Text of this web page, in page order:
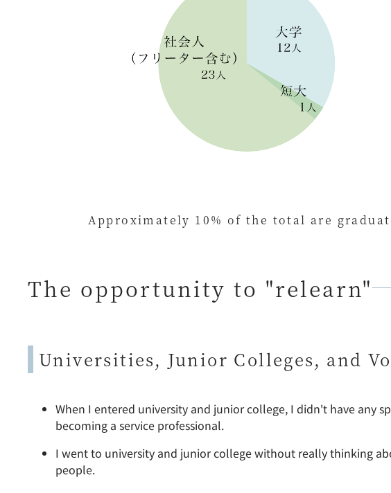
Approximately 10% of the total are
The opportunity to "relearn"
Universities, Junior Colleges, and
When I entered university and junior college, I didn't have any
becoming a service professional.
I went to university and junior college without really thinking
people.